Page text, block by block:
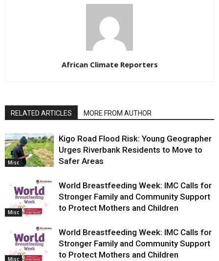
African Climate Reporters
RELATED ARTICLES MORE FROM AUTHOR
Misc
Kigo Road Flood Risk: Young Geographer
Urges Riverbank Residents to Move to
Safer Areas
Misc
World Breastfeeding Week: IMC Calls for
Stronger Family and Community Support
to Protect Mothers and Children
Misc
World Breastfeeding Week: IMC Calls for
Stronger Family and Community Support
to Protect Mothers and Children